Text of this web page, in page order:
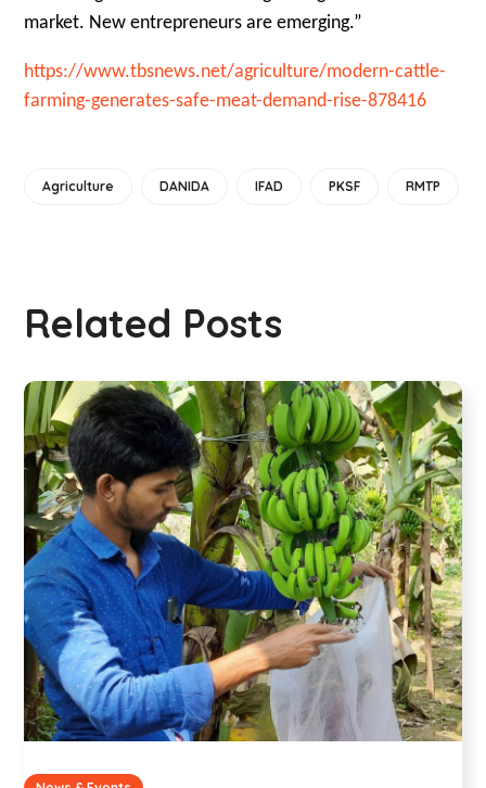
market. New entrepreneurs are emerging.”
https://www.tbsnews.net/agriculture/modern-cattle-
farming-generates-safe-meat-demand-rise-878416
Agriculture DANIDA IFAD PKSF RMTP
Related Posts